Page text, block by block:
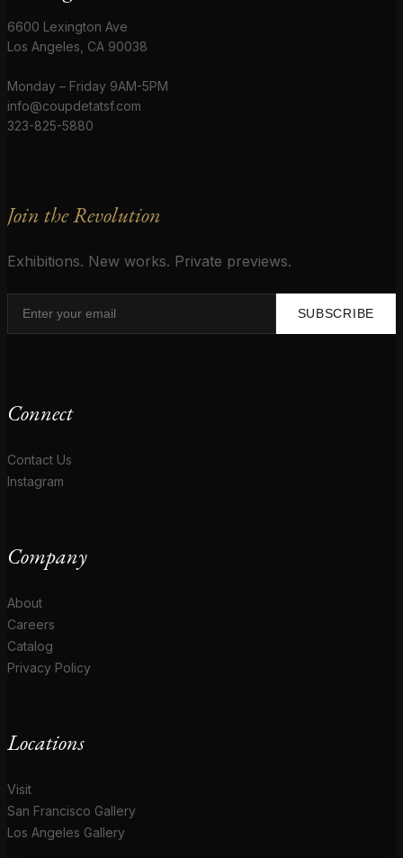
6600 Lexington Ave
Los Angeles, CA 90038
Monday – Friday 9AM-5PM
info@coupdetatsf.com
323-825-5880
Join the Revolution
Exhibitions. New works. Private previews.
SUBSCRIBE
Connect
Contact Us
Instagram
Company
About
Careers
Catalog
Privacy Policy
Locations
Visit
San Francisco Gallery
Los Angeles Gallery